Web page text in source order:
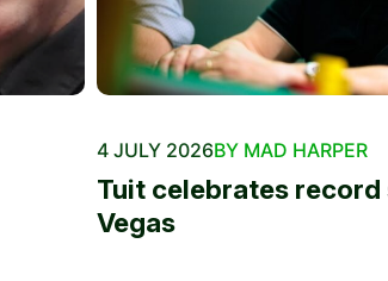
4 JULY 2026BY MAD HARPER
Tuit celebrates record
Vegas